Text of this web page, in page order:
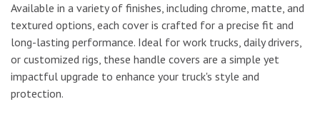
Available in a variety of finishes, including chrome, matte, and
textured options, each cover is crafted for a precise fit and
long-lasting performance. Ideal for work trucks, daily drivers,
or customized rigs, these handle covers are a simple yet
impactful upgrade to enhance your truck's style and
protection.